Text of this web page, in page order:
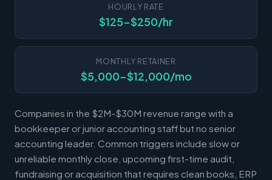
HOURLY RATE
$125-$250/hr
MONTHLY RETAINER
$5,000-$12,000/mo
Companies in the $2M-$30M revenue range with a
bookkeeper or junior accounting staff but no senior
accounting leader. Common triggers include slow or
unreliable monthly close, upcoming first-time audit,
fundraising or acquisition that requires clean books, ERP